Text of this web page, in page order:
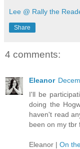
Lee @ Rally the
Share
4 comments:
Eleanor
I'll be
doing the
haven't read
been on my tbr
Eleanor | On